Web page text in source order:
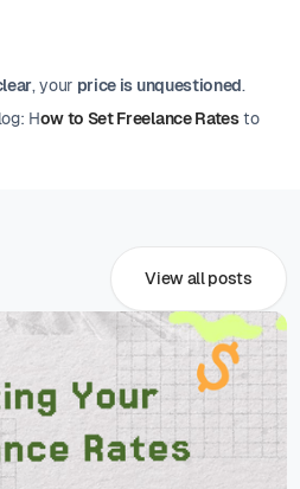
, your price is unquestioned.
How to Set Freelance Ratesto
View all posts